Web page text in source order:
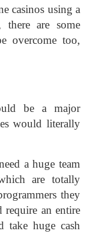
casinos using a
are some
overcome too,
be a major
would literally
a huge team
are totally
they
an entire
take huge cash